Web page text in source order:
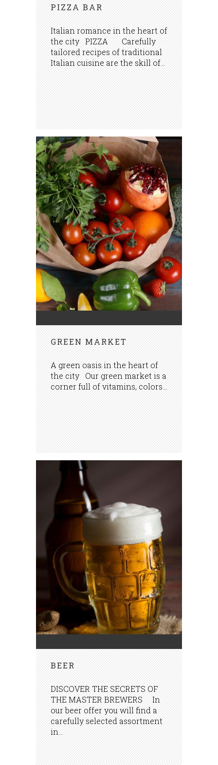
PIZZA BAR
Italian romance in the heart of
the city PIZZA Carefully
tailored recipes of traditional
Italian cuisine are the skill of...
GREEN MARKET
A green oasis in the heart of
the city Our green market is a
corner full of vitamins, colors...
BEER
DISCOVER THE SECRETS OF
THE MASTER BREWERS In
our beer offer you will find a
carefully selected assortment
in...